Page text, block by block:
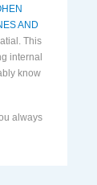
AND
This
internal
know
always